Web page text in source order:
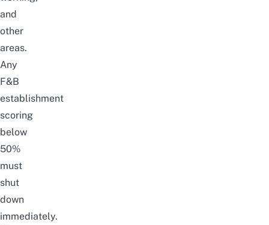
and
other
areas.
Any
F&B
establishment
scoring
below
50%
must
shut
down
immediately.